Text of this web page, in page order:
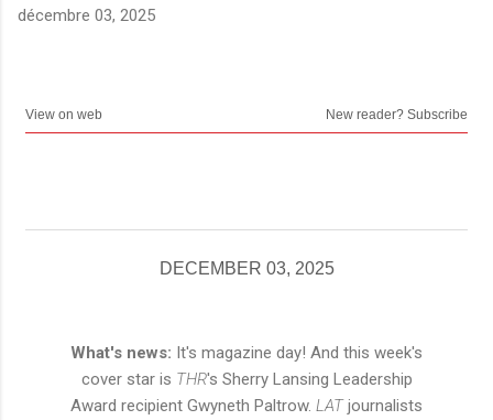
décembre 03, 2025
View on web New reader? Subscribe
DECEMBER 03, 2025
What's news: It's magazine day! And this week's
cover star is THR's Sherry Lansing Leadership
Award recipient Gwyneth Paltrow. LATjournalists